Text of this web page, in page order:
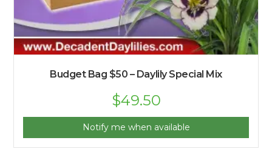
Budget Bag $50 – Daylily Special Mix
$49.50
Notify me when available